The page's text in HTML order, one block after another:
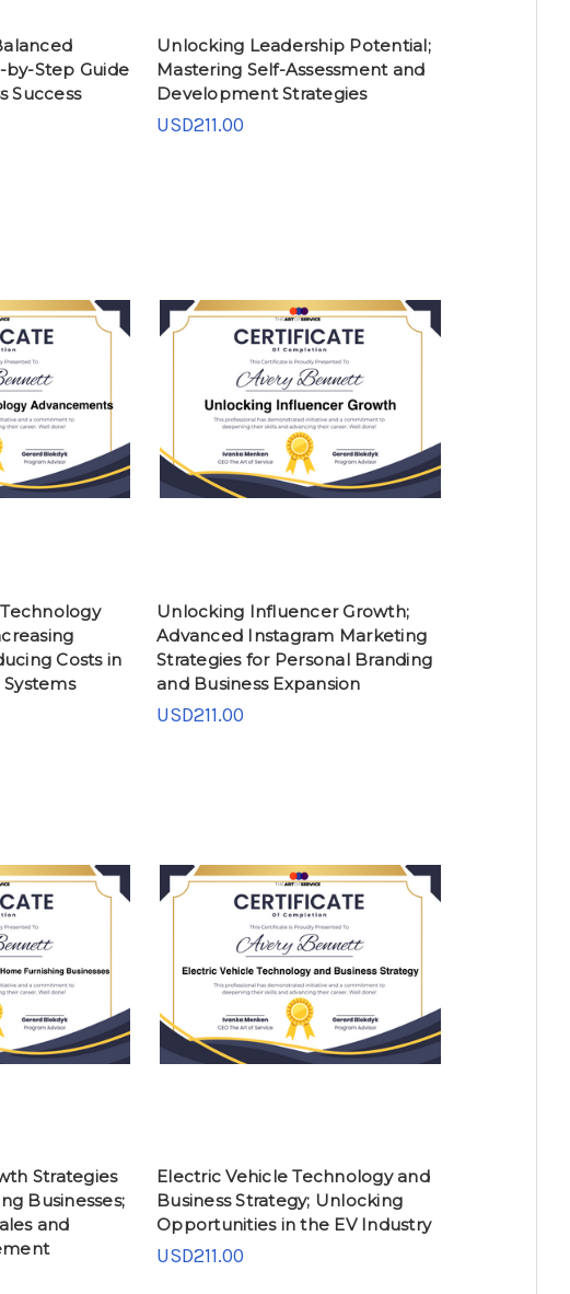
by-Step Guide
Success
Unlocking Leadership Potential;
Mastering Self-Assessment and
Development Strategies
USD211.00
Costs in
Unlocking Influencer Growth;
Advanced Instagram Marketing
Strategies for Personal Branding
and Business Expansion
USD211.00
Strategies
Businesses;
and
Electric Vehicle Technology and
Business Strategy; Unlocking
Opportunities in the EV Industry
USD211.00